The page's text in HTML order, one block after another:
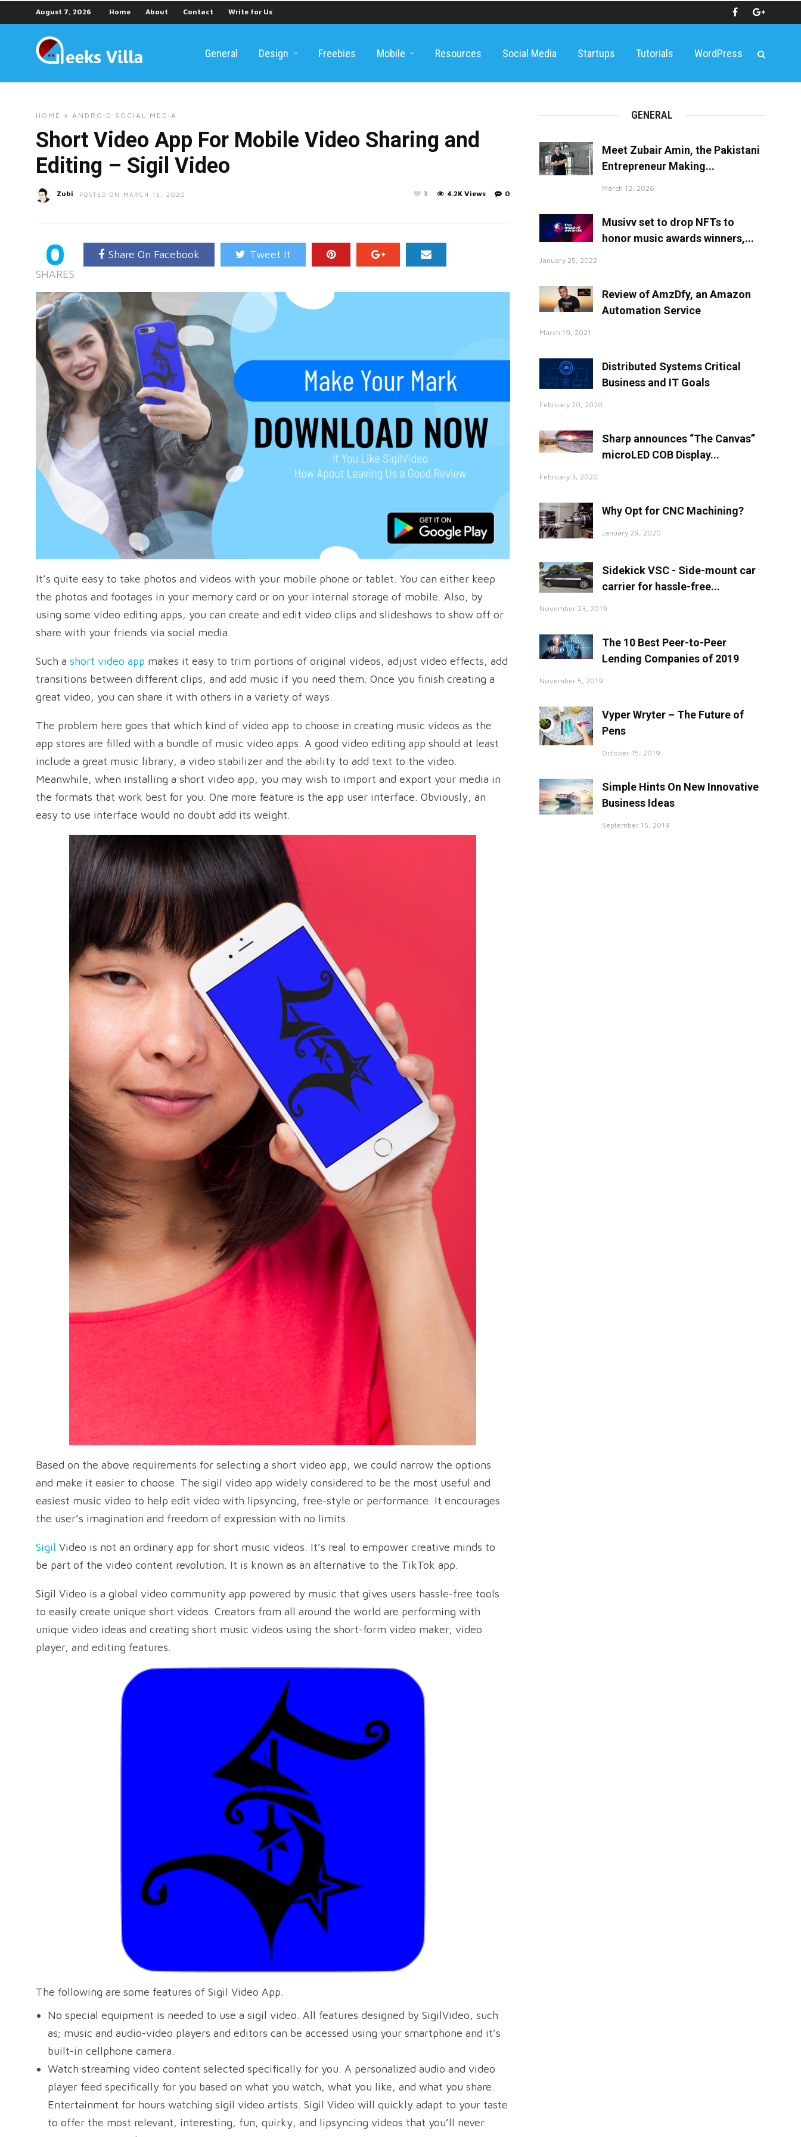
August 7, 2026 Home About Contact Write for Us
General Design Freebies Mobile Resources Social Media Startups Tutorials WordPress
HOME » ANDROID SOCIAL MEDIA
Short Video App For Mobile Video Sharing and
Editing – Sigil Video
Zubi POSTED ON MARCH 15, 2020 0
4.2K Views
3
0
SHARES
Share On Facebook Tweet It
It’s quite easy to take photos and videos with your mobile phone or tablet. You can either keep
the photos and footages in your memory card or on your internal storage of mobile. Also, by
using some video editing apps, you can create and edit video clips and slideshows to show off or
share with your friends via social media.
Such a short video app makes it easy to trim portions of original videos, adjust video effects, add
transitions between different clips, and add music if you need them. Once you finish creating a
great video, you can share it with others in a variety of ways.
The problem here goes that which kind of video app to choose in creating music videos as the
app stores are filled with a bundle of music video apps. A good video editing app should at least
include a great music library, a video stabilizer and the ability to add text to the video.
Meanwhile, when installing a short video app, you may wish to import and export your media in
the formats that work best for you. One more feature is the app user interface. Obviously, an
easy to use interface would no doubt add its weight.
Based on the above requirements for selecting a short video app, we could narrow the options
and make it easier to choose. The sigil video app widely considered to be the most useful and
easiest music video to help edit video with lipsyncing, free-style or performance. It encourages
the user’s imagination and freedom of expression with no limits.
Sigil Video is not an ordinary app for short music videos. It’s real to empower creative minds to
be part of the video content revolution. It is known as an alternative to the TikTok app.
Sigil Video is a global video community app powered by music that gives users hassle-free tools
to easily create unique short videos. Creators from all around the world are performing with
unique video ideas and creating short music videos using the short-form video maker, video
player, and editing features.
The following are some features of Sigil Video App.
No special equipment is needed to use a sigil video. All features designed by SigilVideo, such
as; music and audio-video players and editors can be accessed using your smartphone and it’s
built-in cellphone camera.
Watch streaming video content selected specifically for you. A personalized audio and video
player feed specifically for you based on what you watch, what you like, and what you share.
Entertainment for hours watching sigil video artists. Sigil Video will quickly adapt to your taste
to offer the most relevant, interesting, fun, quirky, and lipsyncing videos that you’ll never
GENERAL
Meet Zubair Amin, the Pakistani
Entrepreneur Making...
March 12, 2026
Musivv set to drop NFTs to
honor music awards winners,...
January 25, 2022
Review of AmzDfy, an Amazon
Automation Service
March 19, 2021
Distributed Systems Critical
Business and IT Goals
February 20, 2020
Sharp announces “The Canvas”
microLED COB Display...
February 3, 2020
Why Opt for CNC Machining?
January 29, 2020
Sidekick VSC - Side-mount car
carrier for hassle-free...
November 23, 2019
The 10 Best Peer-to-Peer
Lending Companies of 2019
November 5, 2019
Vyper Wryter – The Future of
Pens
October 15, 2019
Simple Hints On New Innovative
Business Ideas
September 15, 2019